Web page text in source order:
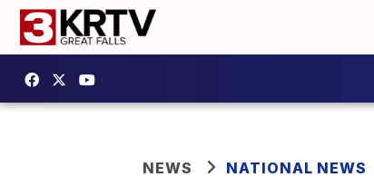
NEWS NATIONAL NEWS